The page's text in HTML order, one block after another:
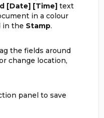
[Date] [Time] text
in a colour
in the Stamp.
the fields around
change location,
panel to save